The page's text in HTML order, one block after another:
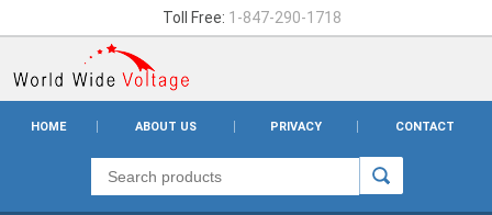
Toll Free: 1-847-290-1718
HOME ABOUT US PRIVACY CONTACT